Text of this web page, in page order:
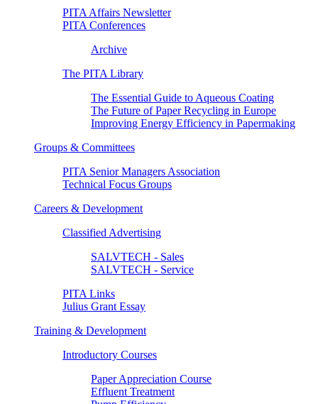
PITA Affairs Newsletter
PITA Conferences
Archive
The PITA Library
The Essential Guide to Aqueous Coating
The Future of Paper Recycling in Europe
Improving Energy Efficiency in Papermaking
Groups & Committees
PITA Senior Managers Association
Technical Focus Groups
Careers & Development
Classified Advertising
SALVTECH - Sales
SALVTECH - Service
PITA Links
Julius Grant Essay
Training & Development
Introductory Courses
Paper Appreciation Course
Effluent Treatment